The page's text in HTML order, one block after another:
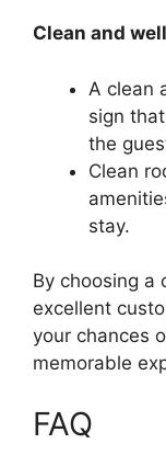
Clean and
A clean
sign
the
Clean
stay.
By choosing a
excellent
your chances
memorable
FAQ